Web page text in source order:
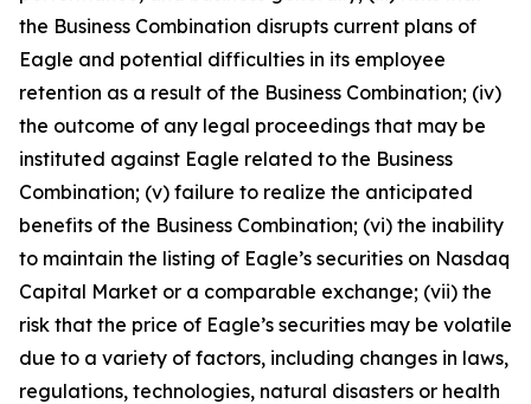
the Business Combination disrupts current plans of
Eagle and potential difficulties in its employee
retention as a result of the Business Combination; (iv)
the outcome of any legal proceedings that may be
instituted against Eagle related to the Business
Combination; (v) failure to realize the anticipated
benefits of the Business Combination; (vi) the inability
to maintain the listing of Eagle’s securities on Nasdaq
Capital Market or a comparable exchange; (vii) the
risk that the price of Eagle’s securities may be volatile
due to a variety of factors, including changes in laws,
regulations, technologies, natural disasters or health